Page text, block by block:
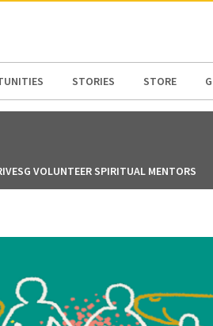
STORIES STORE
VOLUNTEER SPIRITUAL MENTORS